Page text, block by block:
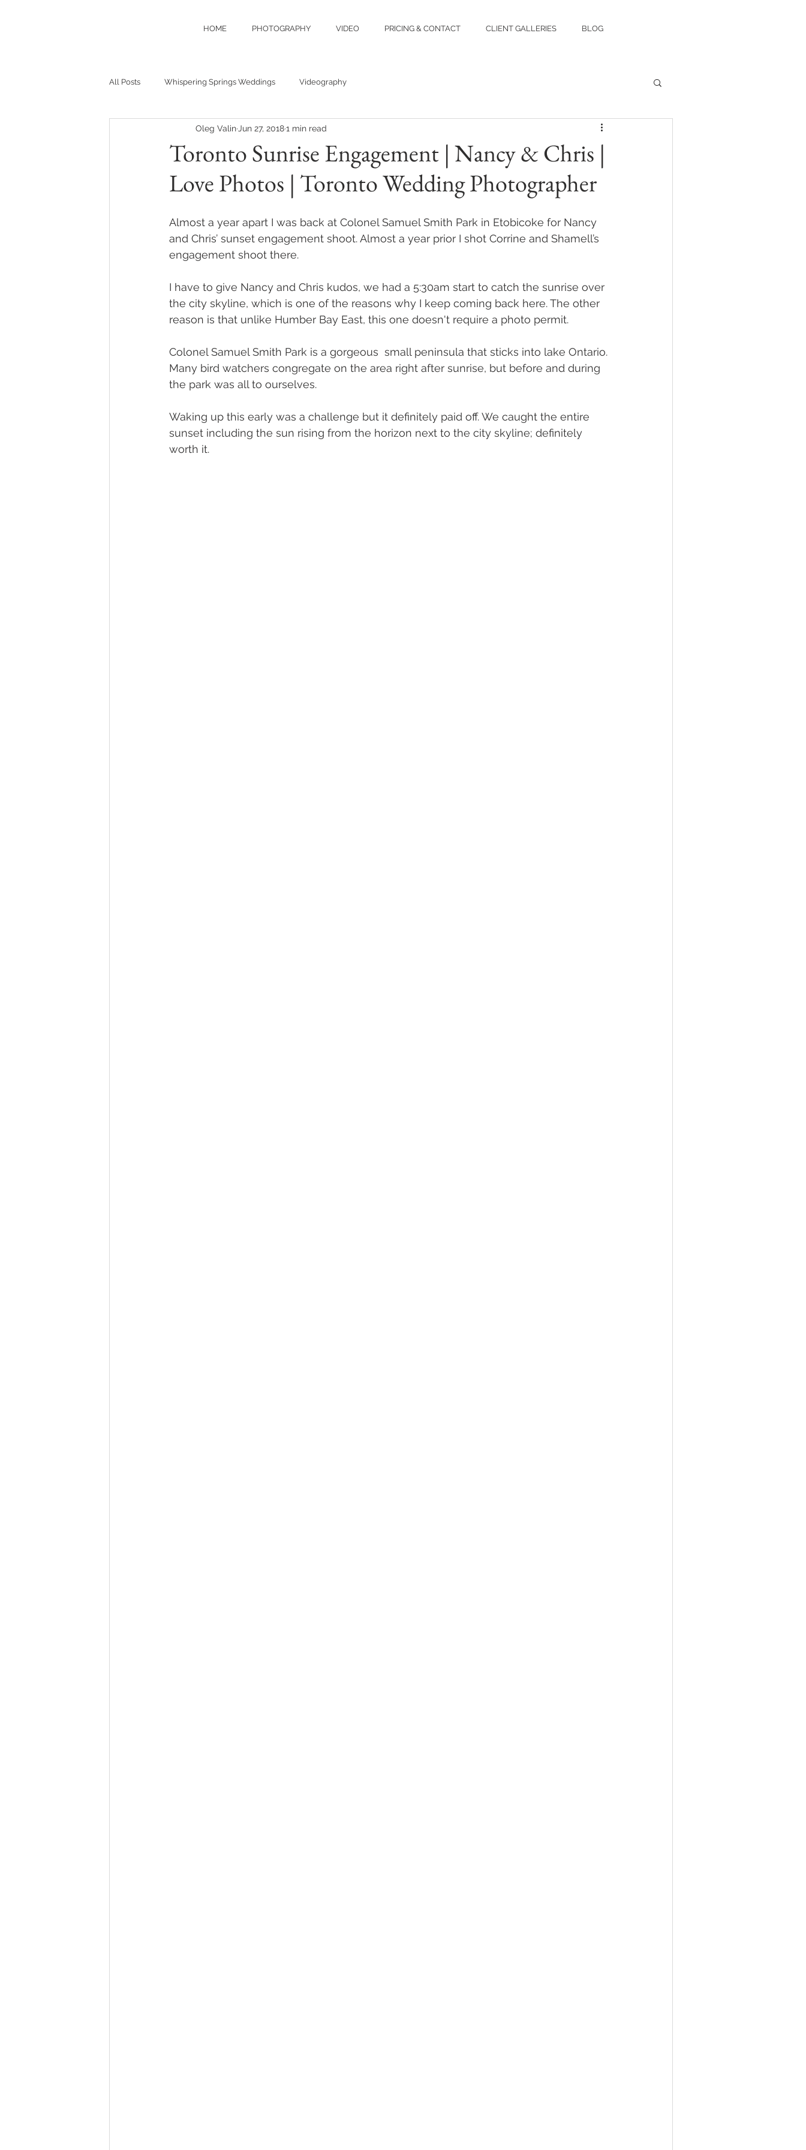
HOME PHOTOGRAPHY VIDEO PRICING & CONTACT CLIENT GALLERIES BLOG
All Posts Whispering Springs Weddings Videography
Toronto Sunrise Engagement | Nancy & Chris |
Love Photos | Toronto Wedding Photographer
Oleg Valin Jun 27, 20181 min read
Almost a year apart I was back at Colonel Samuel Smith Park in Etobicoke for Nancy
and Chris’ sunset engagement shoot. Almost a year prior I shot Corrine and Shamell’s
engagement shoot there.
I have to give Nancy and Chris kudos, we had a 5:30am start to catch the sunrise over
the city skyline, which is one of the reasons why I keep coming back here. The other
reason is that unlike Humber Bay East, this one doesn't require a photo permit.
Colonel Samuel Smith Park is a gorgeous  small peninsula that sticks into lake Ontario.
Many bird watchers congregate on the area right after sunrise, but before and during
the park was all to ourselves.
Waking up this early was a challenge but it definitely paid off. We caught the entire
sunset including the sun rising from the horizon next to the city skyline; definitely
worth it.